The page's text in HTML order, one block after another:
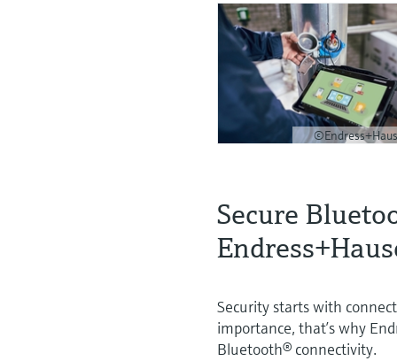
Secure
Security starts with
importance, that’s why
Bluetooth® connectivity.